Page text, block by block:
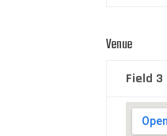
Venue
Field 3